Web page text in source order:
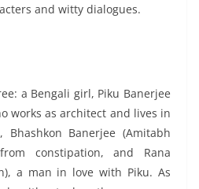
and witty dialogues.
a Bengali girl, Piku Banerjee
works as architect and lives in
Banerjee (Amitabh
constipation, and Rana
a man in love with Piku. As